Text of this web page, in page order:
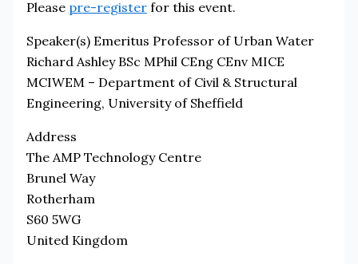
Please pre-registerfor this event.
Speaker(s)Emeritus Professor of Urban Water
Richard Ashley BSc MPhil CEng CEnv MICE
MCIWEM – Department of Civil & Structural
Engineering, University of Sheffield
Address
The AMP Technology Centre
Brunel Way
Rotherham
S60 5WG
United Kingdom